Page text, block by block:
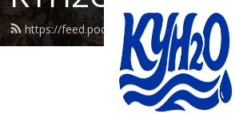
https://feed.podbean.com/kyh2o/feed.xml